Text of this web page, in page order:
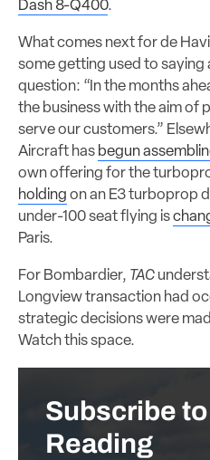
Dash 8-Q400.
What comes next for de
some getting used to saying
question: “In the months
the business with the aim of
serve our customers.”
Aircraft has begun
own offering for the
holding on an E3 turboprop
under-100 seat flying is
Paris.
For Bombardier, TAC
Longview transaction had
strategic decisions were
Watch this space.
Subscribe
Reading